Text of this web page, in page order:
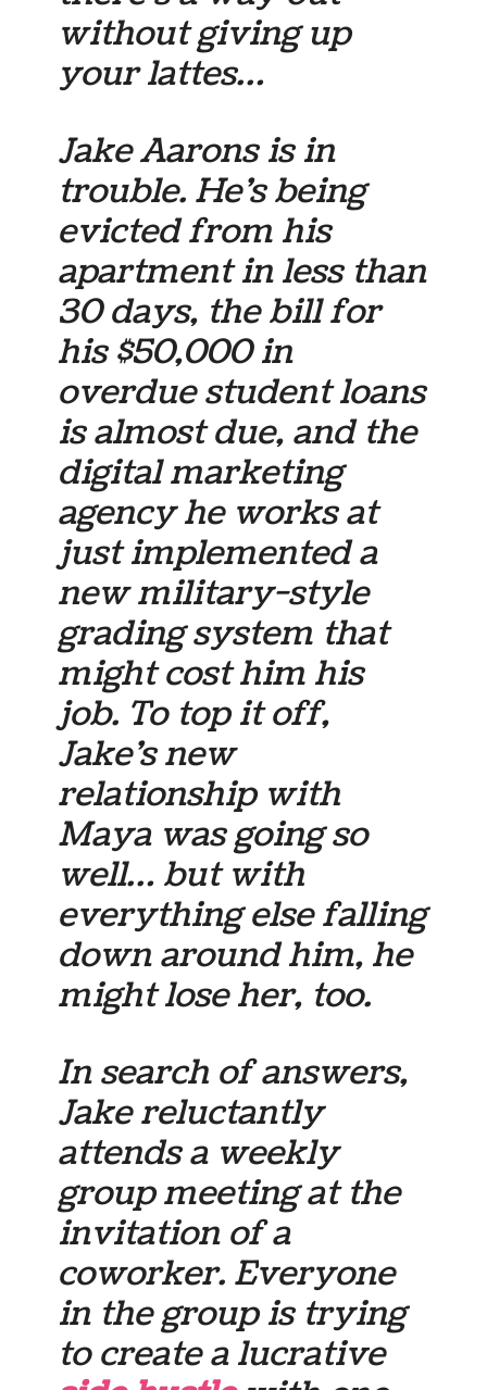
without giving up
your lattes…
Jake Aarons is in
trouble. He’s being
evicted from his
apartment in less than
30 days, the bill for
his $50,000 in
overdue student loans
is almost due, and the
digital marketing
agency he works at
just implemented a
new military-style
grading system that
might cost him his
job. To top it off,
Jake’s new
relationship with
Maya was going so
well… but with
everything else falling
down around him, he
might lose her, too.
In search of answers,
Jake reluctantly
attends a weekly
group meeting at the
invitation of a
coworker. Everyone
in the group is trying
to create a lucrative